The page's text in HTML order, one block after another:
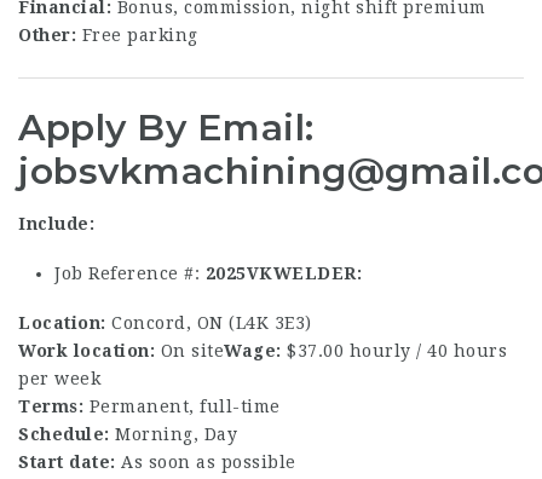
Financial: Bonus, commission, night shift premium
Other: Free parking
Apply By Email:
Include:
Job Reference #: 2025VKWELDER
Location: Concord, ON (L4K 3E3)
Work location: On siteWage: $37.00 hourly / 40 hours
per week
Terms: Permanent, full-time
Schedule: Morning, Day
Start date: As soon as possible